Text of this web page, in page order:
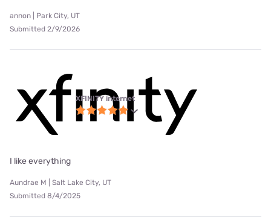
annon | Park City, UT
Submitted 2/9/2026
XFINITY internet
I like everything
Aundrae M | Salt Lake City, UT
Submitted 8/4/2025